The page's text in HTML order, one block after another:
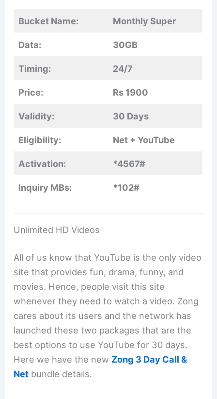
Bucket Name: Monthly Super
Data: 30GB
Timing: 24/7
Price: Rs 1900
Validity: 30 Days
Eligibility: Net + YouTube
Activation: *4567#
Inquiry MBs: *102#
Unlimited HD Videos
All of us know that YouTube is the only video
site that provides fun, drama, funny, and
movies. Hence, people visit this site
whenever they need to watch a video. Zong
cares about its users and the network has
launched these two packages that are the
best options to use YouTube for 30 days.
Here we have the new Zong 3 Day Call &
Net bundle details.